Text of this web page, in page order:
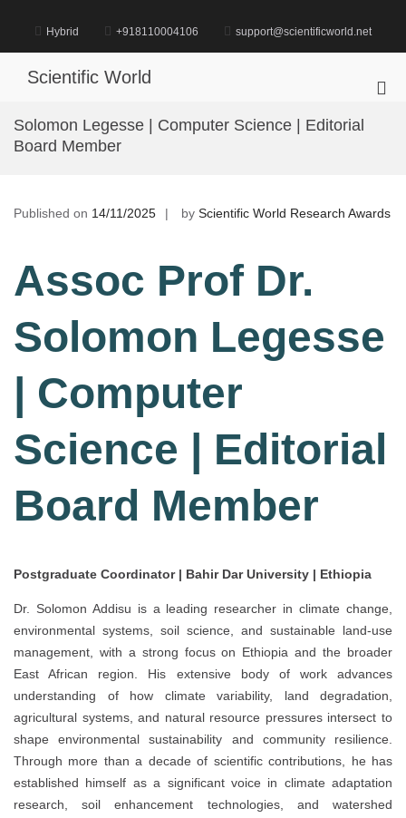
content
Hybrid +918110004106 support@scientificworld.net
Scientific World
Solomon Legesse | Computer Science | Editorial
Board Member
Published on 14/11/2025 by Scientific World Research Awards
Assoc Prof Dr.
Solomon Legesse
| Computer
Science | Editorial
Board Member
Postgraduate Coordinator | Bahir Dar University | Ethiopia
Dr. Solomon Addisu is a leading researcher in climate change,
environmental systems, soil science, and sustainable land-use
management, with a strong focus on Ethiopia and the broader
East African region. His extensive body of work advances
understanding of how climate variability, land degradation,
agricultural systems, and natural resource pressures intersect to
shape environmental sustainability and community resilience.
Through more than a decade of scientific contributions, he has
established himself as a significant voice in climate adaptation
research, soil enhancement technologies, and watershed